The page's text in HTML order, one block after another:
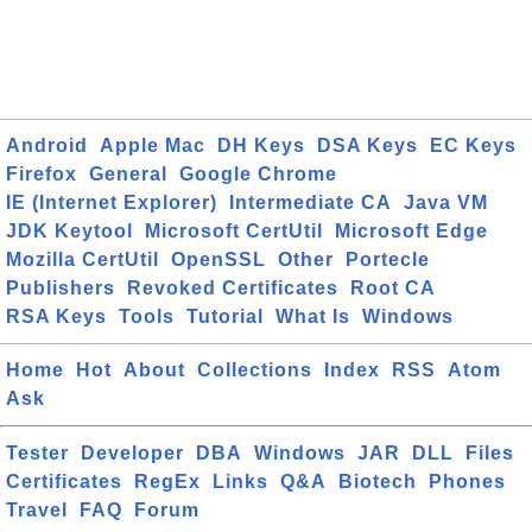
Android Apple Mac DH Keys DSA Keys
EC Keys
Firefox
General
Google Chrome
IE (Internet Explorer)
Intermediate CA
Java VM
JDK Keytool
Microsoft CertUtil
Microsoft Edge
Mozilla CertUtil
OpenSSL Other
Portecle
Publishers
Revoked Certificates
Root CA
RSA Keys
Tools Tutorial What Is Windows
Home Hot About Collections Index RSS
Atom
Ask
Tester Developer DBA Windows JAR DLL
Files
Certificates
RegEx Links Q&A Biotech
Phones
Travel
FAQ Forum